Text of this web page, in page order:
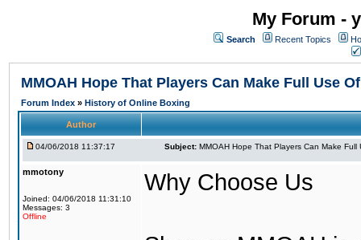
My Forum -
Search Recent Topics
MMOAH Hope That Players Can Make Full Use
Forum Index » History of Online Boxing
Author
04/06/2018 11:37:17 Subject: MMOAH Hope That Players Can Make Full
mmotony
Joined: 04/06/2018 11:31:10
Messages: 3
Offline
Why Choose Us